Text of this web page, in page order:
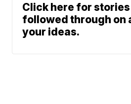
Click here for stories
followed through on
your ideas.